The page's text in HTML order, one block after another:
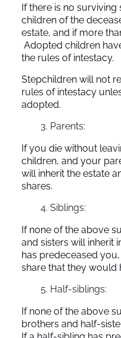
If there is no
children of the
estate, and if more
Adopted children
the rules of intestacy.
Stepchildren will not
rules of intestacy
adopted.
Parents:
If you die without
children, and your
will inherit the estate
shares.
Siblings:
If none of the above
and sisters will inherit
has predeceased
share that they would
Half-siblings:
If none of the above
brothers and half-